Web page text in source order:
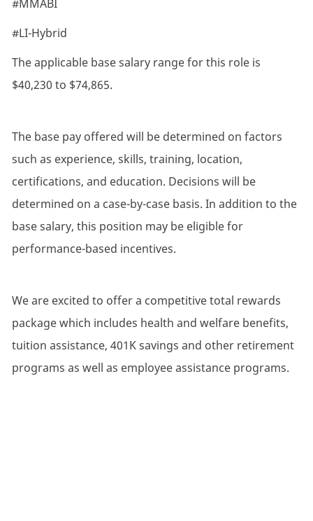
#MMABI
#LI-Hybrid
The applicable base salary range for this role is
$40,230 to $74,865.
The base pay offered will be determined on factors
such as experience, skills, training, location,
certifications, and education. Decisions will be
determined on a case-by-case basis. In addition to the
base salary, this position may be eligible for
performance-based incentives.
We are excited to offer a competitive total rewards
package which includes health and welfare benefits,
tuition assistance, 401K savings and other retirement
programs as well as employee assistance programs.